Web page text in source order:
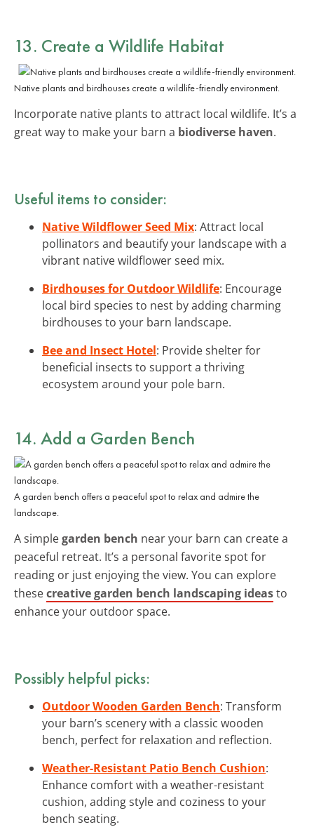
13. Create a Wildlife Habitat
Native plants and birdhouses create a wildlife-friendly environment.
Incorporate native plants to attract local wildlife. It’s a
great way to make your barn a biodiverse haven.
Useful items to consider:
Native Wildflower Seed Mix: Attract local
pollinators and beautify your landscape with a
vibrant native wildflower seed mix.
Birdhouses for Outdoor Wildlife: Encourage
local bird species to nest by adding charming
birdhouses to your barn landscape.
Bee and Insect Hotel: Provide shelter for
beneficial insects to support a thriving
ecosystem around your pole barn.
14. Add a Garden Bench
A garden bench offers a peaceful spot to relax and admire the
landscape.
A simplegarden bench near your barn can create a
peaceful retreat. It’s a personal favorite spot for
reading or just enjoying the view. You can explore
thesecreative garden bench landscaping ideasto
enhance your outdoor space.
Possibly helpful picks:
Outdoor Wooden Garden Bench: Transform
your barn’s scenery with a classic wooden
bench, perfect for relaxation and reflection.
Weather-Resistant Patio Bench Cushion:
Enhance comfort with a weather-resistant
cushion, adding style and coziness to your
bench seating.